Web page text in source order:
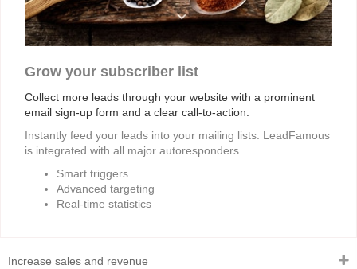
Grow your subscriber list
Collect more leads through your website with a prominent
email sign-up form and a clear call-to-action.
Instantly feed your leads into your mailing lists. LeadFamous
is integrated with all major autoresponders.
Smart triggers
Advanced targeting
Real-time statistics
Increase sales and revenue